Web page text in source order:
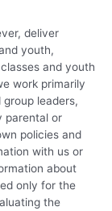
deliver
youth,
and youth
work primarily
leaders,
parental or
policies and
with us or
about
only for the
the